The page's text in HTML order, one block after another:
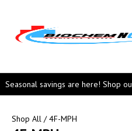
Seasonal savings are here! Shop
Shop All / 4F-MPH